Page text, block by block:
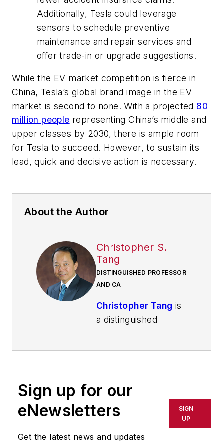
Additionally, Tesla could leverage
sensors to schedule preventive
maintenance and repair services and
offer trade-in or upgrade suggestions.
While the EV market competition is fierce in
China, Tesla’s global brand image in the EV
market is second to none. With a projected 80
million people representing China’s middle and
upper classes by 2030, there is ample room
for Tesla to succeed. However, to sustain its
lead, quick and decisive action is necessary.
About the Author
Christopher S.
Tang
DISTINGUISHED PROFESSOR
AND CA
Christopher Tang is
a distinguished
UCLA Anderson
Management
A scholar of global
Sign up for our
eNewsletters
Get the latest news and updates
SIGN
UP